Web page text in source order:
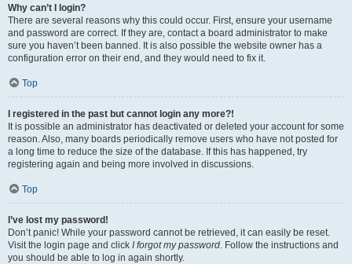
Why can’t I login?
There are several reasons why this could occur. First, ensure your username
and password are correct. If they are, contact a board administrator to make
sure you haven’t been banned. It is also possible the website owner has a
configuration error on their end, and they would need to fix it.
Top
I registered in the past but cannot login any more?!
It is possible an administrator has deactivated or deleted your account for some
reason. Also, many boards periodically remove users who have not posted for
a long time to reduce the size of the database. If this has happened, try
registering again and being more involved in discussions.
Top
I’ve lost my password!
Don’t panic! While your password cannot be retrieved, it can easily be reset.
Visit the login page and click I forgot my password. Follow the instructions and
you should be able to log in again shortly.